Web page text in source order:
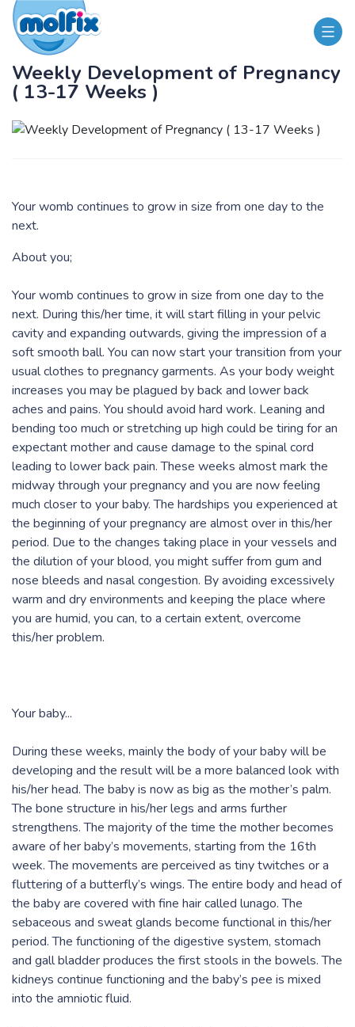
Weekly Development of Pregnancy
( 13-17 Weeks )
Your womb continues to grow in size from one day to the
next.
​About you;
Your womb continues to grow in size from one day to the
next. During this/her time, it will start filling in your pelvic
cavity and expanding outwards, giving the impression of a
soft smooth ball. You can now start your transition from your
usual clothes to pregnancy garments. As your body weight
increases you may be plagued by back and lower back
aches and pains. You should avoid hard work. Leaning and
bending too much or stretching up high could be tiring for an
expectant mother and cause damage to the spinal cord
leading to lower back pain. These weeks almost mark the
midway through your pregnancy and you are now feeling
much closer to your baby. The hardships you experienced at
the beginning of your pregnancy are almost over in this/her
period. Due to the changes taking place in your vessels and
the dilution of your blood, you might suffer from gum and
nose bleeds and nasal congestion. By avoiding excessively
warm and dry environments and keeping the place where
you are humid, you can, to a certain extent, overcome
this/her problem.
Your baby...
During these weeks, mainly the body of your baby will be
developing and the result will be a more balanced look with
his/her head. The baby is now as big as the mother’s palm.
The bone structure in his/her legs and arms further
strengthens. The majority of the time the mother becomes
aware of her baby’s movements, starting from the 16th
week. The movements are perceived as tiny twitches or a
fluttering of a butterfly’s wings. The entire body and head of
the baby are covered with fine hair called lunago. The
sebaceous and sweat glands become functional in this/her
period. The functioning of the digestive system, stomach
and gall bladder produces the first stools in the bowels. The
kidneys continue functioning and the baby’s pee is mixed
into the amniotic fluid.